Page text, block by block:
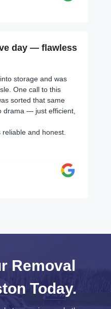
day — flawless
storage and was
One call to this
sorted that same
drama — just efficient,
and honest.
Removal
Today.